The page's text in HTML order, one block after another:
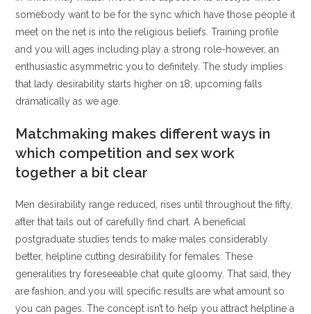
somebody want to be for the sync which have those people it
meet on the net is into the religious beliefs. Training profile
and you will ages including play a strong role-however, an
enthusiastic asymmetric you to definitely. The study implies
that lady desirability starts higher on 18, upcoming falls
dramatically as we age.
Matchmaking makes different ways in
which competition and sex work
together a bit clear
Men desirability range reduced, rises until throughout the fifty,
after that tails out of carefully find chart. A beneficial
postgraduate studies tends to make males considerably
better, helpline cutting desirability for females. These
generalities try foreseeable chat quite gloomy. That said, they
are fashion, and you will specific results are what amount so
you can pages. The concept isn’t to help you attract helpline a